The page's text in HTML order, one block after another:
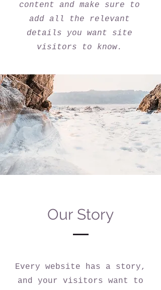
content and make sure to
add all the relevant
details you want site
visitors to know.
Our Story
Every website has a story,
and your visitors want to